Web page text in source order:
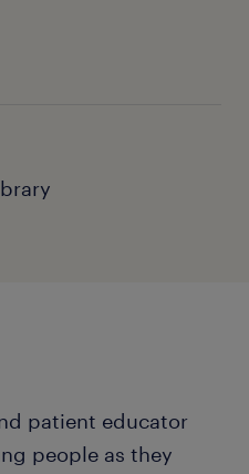
patient educator
people as they